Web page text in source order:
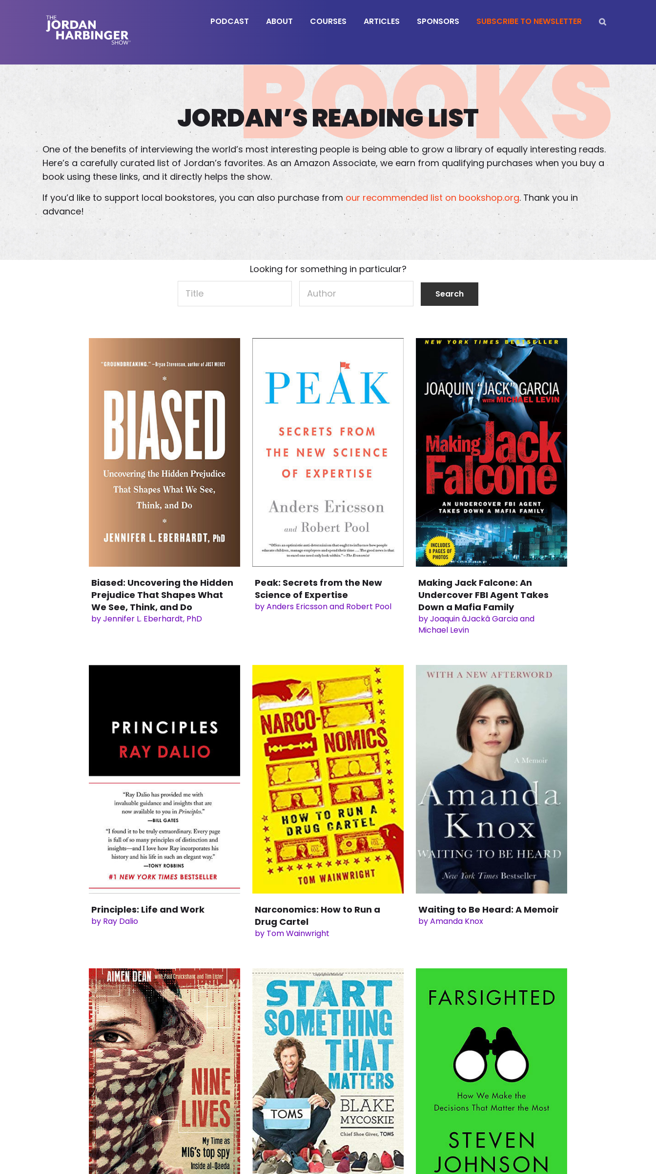
Jordan
Harbinger
PODCAST ABOUT COURSES ARTICLES SPONSORS SUBSCRIBE TO NEWSLETTER
BOOKS
JORDAN’S READING LIST
One of the benefits of interviewing the world’s most interesting people is being able to grow a library of equally interesting reads.
Here’s a carefully curated list of Jordan’s favorites. As an Amazon Associate, we earn from qualifying purchases when you buy a
book using these links, and it directly helps the show.
If you’d like to support local bookstores, you can also purchase from our recommended list on bookshop.org. Thank you in
advance!
Looking for something in particular?
Search
Biased: Uncovering the Hidden
Prejudice That Shapes What
We See, Think, and Do
by Jennifer L. Eberhardt, PhD
Peak: Secrets from the New
Science of Expertise
by Anders Ericsson and Robert Pool
Making Jack Falcone: An
Undercover FBI Agent Takes
Down a Mafia Family
by Joaquin âJackâ Garcia and
Michael Levin
Principles: Life and Work
by Ray Dalio
Narconomics: How to Run a
Drug Cartel
by Tom Wainwright
Waiting to Be Heard: A Memoir
by Amanda Knox